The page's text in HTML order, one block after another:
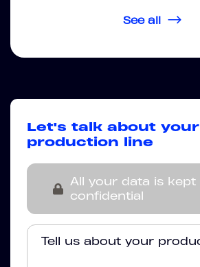
See all
Let's talk about your
production line
All your data is kept
confidential